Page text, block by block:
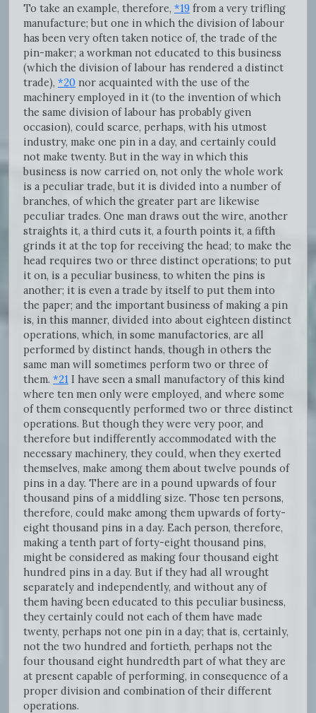
To take an example, therefore, *19 from a very trifling
manufacture; but one in which the division of labour
has been very often taken notice of, the trade of the
pin-maker; a workman not educated to this business
(which the division of labour has rendered a distinct
trade), *20 nor acquainted with the use of the
machinery employed in it (to the invention of which
the same division of labour has probably given
occasion), could scarce, perhaps, with his utmost
industry, make one pin in a day, and certainly could
not make twenty. But in the way in which this
business is now carried on, not only the whole work
is a peculiar trade, but it is divided into a number of
branches, of which the greater part are likewise
peculiar trades. One man draws out the wire, another
straights it, a third cuts it, a fourth points it, a fifth
grinds it at the top for receiving the head; to make the
head requires two or three distinct operations; to put
it on, is a peculiar business, to whiten the pins is
another; it is even a trade by itself to put them into
the paper; and the important business of making a pin
is, in this manner, divided into about eighteen distinct
operations, which, in some manufactories, are all
performed by distinct hands, though in others the
same man will sometimes perform two or three of
them. *21 I have seen a small manufactory of this kind
where ten men only were employed, and where some
of them consequently performed two or three distinct
operations. But though they were very poor, and
therefore but indifferently accommodated with the
necessary machinery, they could, when they exerted
themselves, make among them about twelve pounds of
pins in a day. There are in a pound upwards of four
thousand pins of a middling size. Those ten persons,
therefore, could make among them upwards of forty-
eight thousand pins in a day. Each person, therefore,
making a tenth part of forty-eight thousand pins,
might be considered as making four thousand eight
hundred pins in a day. But if they had all wrought
separately and independently, and without any of
them having been educated to this peculiar business,
they certainly could not each of them have made
twenty, perhaps not one pin in a day; that is, certainly,
not the two hundred and fortieth, perhaps not the
four thousand eight hundredth part of what they are
at present capable of performing, in consequence of a
proper division and combination of their different
operations.